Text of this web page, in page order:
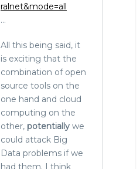
ralnet&mode=all
...
All this being said, it
is exciting that the
combination of open
source tools on the
one hand and cloud
computing on the
other, potentially we
could attack Big
Data problems if we
had them. I think